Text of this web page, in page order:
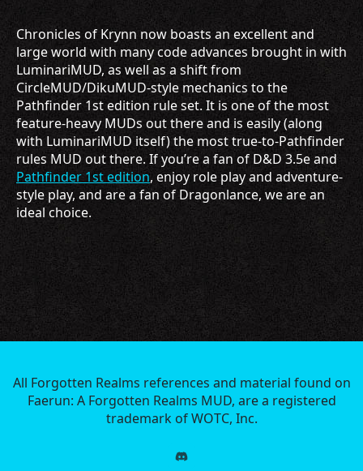
Chronicles of Krynn now boasts an excellent and
large world with many code advances brought in with
LuminariMUD, as well as a shift from
CircleMUD/DikuMUD-style mechanics to the
Pathfinder 1st edition rule set. It is one of the most
feature-heavy MUDs out there and is easily (along
with LuminariMUD itself) the most true-to-Pathfinder
rules MUD out there. If you’re a fan of D&D 3.5e and
Pathfinder 1st edition, enjoy role play and adventure-
style play, and are a fan of Dragonlance, we are an
ideal choice.
All Forgotten Realms references and material found on
Faerun: A Forgotten Realms MUD, are a registered
trademark of WOTC, Inc.